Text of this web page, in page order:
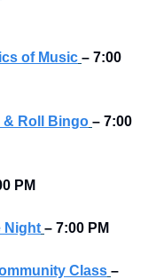
of Music – 7:00
& Roll Bingo – 7:00
PM
Night – 7:00 PM
Class –